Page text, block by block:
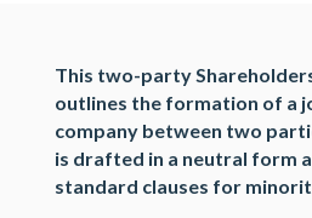
This two-party
outlines the formation of a
companybetween two
is drafted in a neutral form
standard clauses for